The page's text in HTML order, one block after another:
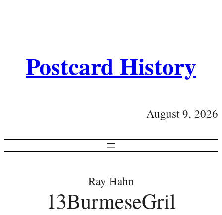
Postcard History
August 9, 2026
Ray Hahn
13BurmeseGril